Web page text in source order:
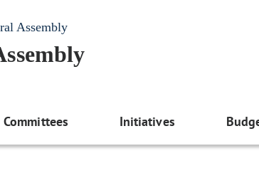
Assembly
Committees Initiatives